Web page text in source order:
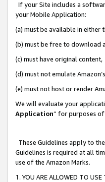
If your Site includes a
your Mobile Application:
(a) must be available in either
(b) must be free to download
(c) must have original content,
(d) must not emulate
(e) must not host or render
We will evaluate your
Application” for purposes
These Guidelines apply to
Guidelines is required at all
use of the Amazon Marks.
1. YOU ARE ALLOWED TO